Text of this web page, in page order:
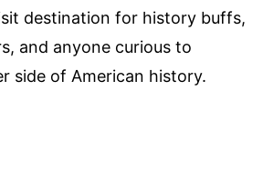
destination for history buffs,
and anyone curious to
side of American history.